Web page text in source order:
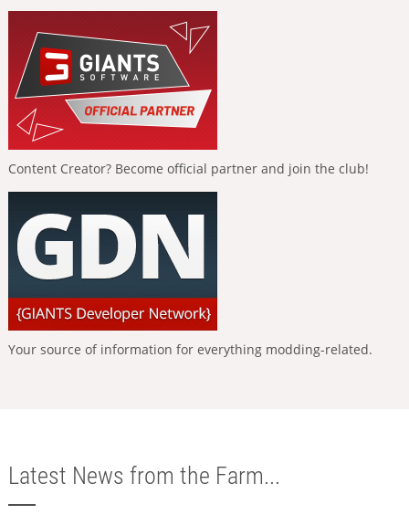
Content Creator? Become official partner and join the club!
Your source of information for everything modding-related.
Latest News from the Farm...